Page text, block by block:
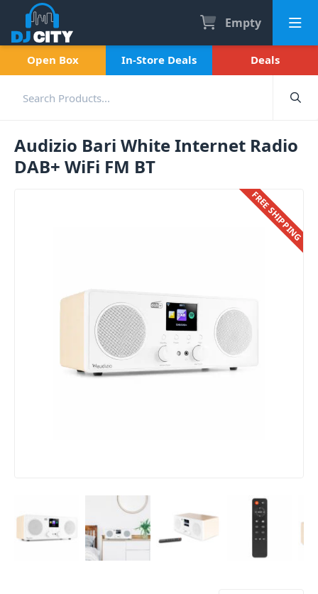
Empty
Open Box In-Store Deals Deals
Audizio Bari White Internet Radio
DAB+ WiFi FM BT
FREE SHIPPING